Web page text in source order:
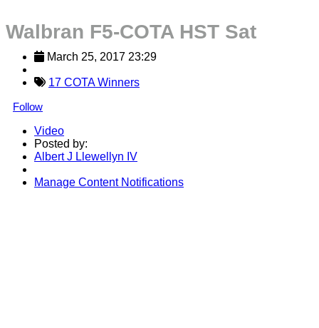
Walbran F5-COTA HST Sat
March 25, 2017 23:29
17 COTA Winners
Follow
Video
Posted by:
Albert J Llewellyn IV
Manage Content Notifications